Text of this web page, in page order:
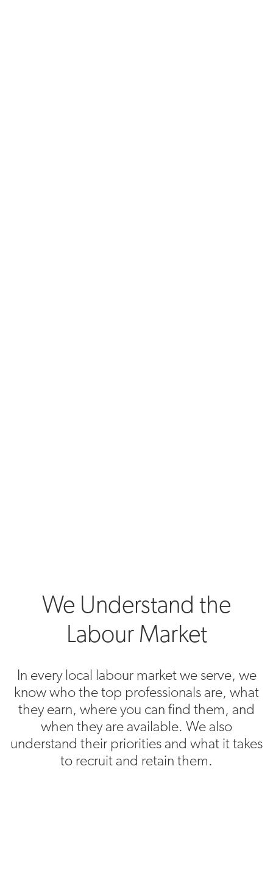
We Understand the
Labour Market
In every local labour market we serve, we
know who the top professionals are, what
they earn, where you can find them, and
when they are available. We also
understand their priorities and what it takes
to recruit and retain them.